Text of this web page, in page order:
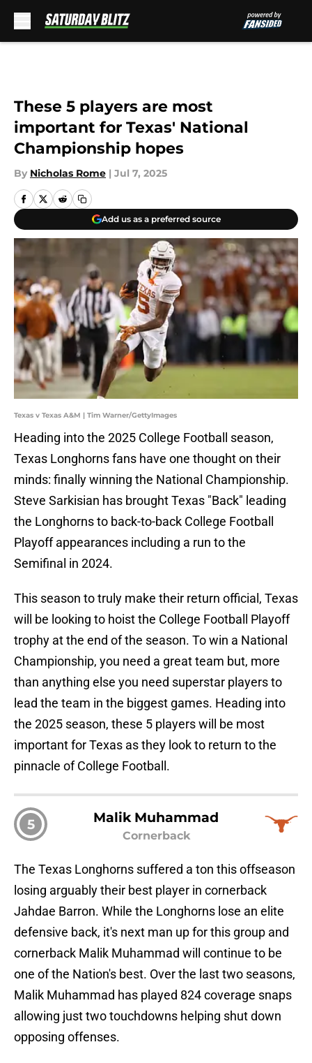
These 5 players are most
important for Texas' National
Championship hopes
By Nicholas Rome | Jul 7, 2025
Add us as a preferred source
Texas v Texas A&M | Tim Warner/GettyImages
Heading into the 2025 College Football season,
Texas Longhorns fans have one thought on their
minds: finally winning the National Championship.
Steve Sarkisian has brought Texas "Back" leading
the Longhorns to back-to-back College Football
Playoff appearances including a run to the
Semifinal in 2024.
This season to truly make their return official, Texas
will be looking to hoist the College Football Playoff
trophy at the end of the season. To win a National
Championship, you need a great team but, more
than anything else you need superstar players to
lead the team in the biggest games. Heading into
the 2025 season, these 5 players will be most
important for Texas as they look to return to the
pinnacle of College Football.
5 Malik Muhammad
Cornerback
The Texas Longhorns suffered a ton this offseason
losing arguably their best player in cornerback
Jahdae Barron. While the Longhorns lose an elite
defensive back, it's next man up for this group and
cornerback Malik Muhammad will continue to be
one of the Nation's best. Over the last two seasons,
Malik Muhammad has played 824 coverage snaps
allowing just two touchdowns helping shut down
opposing offenses.